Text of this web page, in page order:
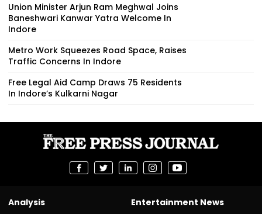
Union Minister Arjun Ram Meghwal Joins
Baneshwari Kanwar Yatra Welcome In
Indore
Metro Work Squeezes Road Space, Raises
Traffic Concerns In Indore
Free Legal Aid Camp Draws 75 Residents
In Indore’s Kulkarni Nagar
Analysis
Entertainment News